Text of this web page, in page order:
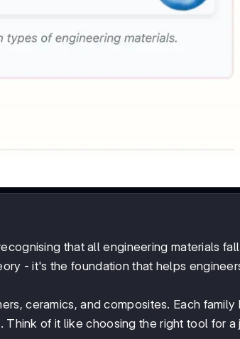
that all engineering materials
- it's the foundation that helps
ceramics, and composites. Each
of it like choosing the right tool for